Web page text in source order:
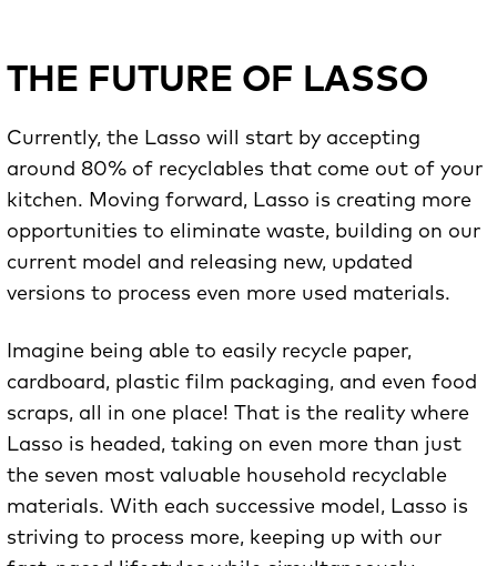
THE FUTURE OF LASSO
Currently, the Lasso will start by accepting
around 80% of recyclables that come out of your
kitchen. Moving forward, Lasso is creating more
opportunities to eliminate waste, building on our
current model and releasing new, updated
versions to process even more used materials.
Imagine being able to easily recycle paper,
cardboard, plastic film packaging, and even food
scraps, all in one place! That is the reality where
Lasso is headed, taking on even more than just
the seven most valuable household recyclable
materials. With each successive model, Lasso is
striving to process more, keeping up with our